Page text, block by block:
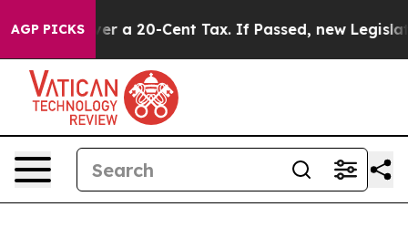
AGP PICKSa 20-Cent Tax. If Passed, new Legislation